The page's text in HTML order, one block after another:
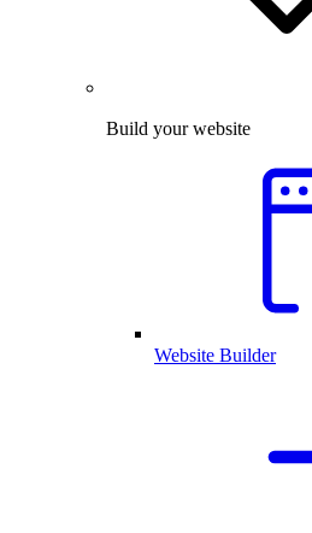
Build your website
Website Builder